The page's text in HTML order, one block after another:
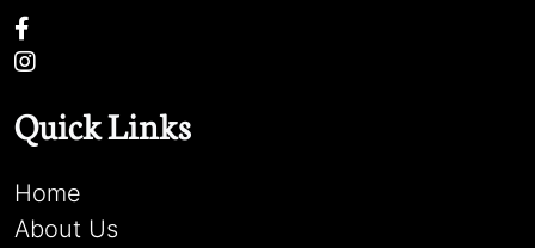
Quick Links
Home
About Us